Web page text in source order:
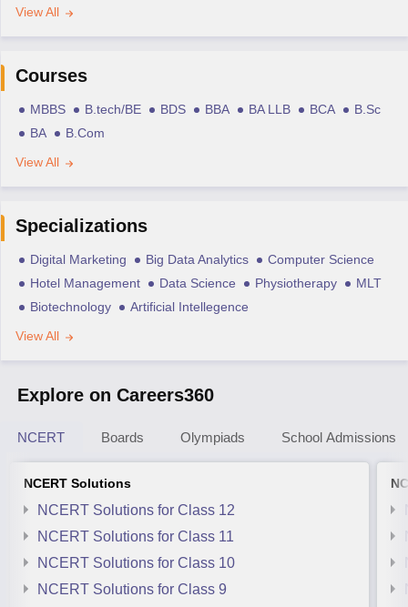
View All
Courses
MBBS B.tech/BE BDS BBA BA LLB BCA
B.Sc
BA
B.Com
View All
Specializations
Digital Marketing Big Data Analytics
Computer Science
Hotel Management
Data Science Physiotherapy
MLT
Biotechnology
Artificial Intellegence
View All
Explore on Careers360
NCERT Boards Olympiads School Admissions
NCERT Solutions
NCERT Solutions for Class 12
NCERT Solutions for Class 11
NCERT Solutions for Class 10
NCERT Solutions for Class 9